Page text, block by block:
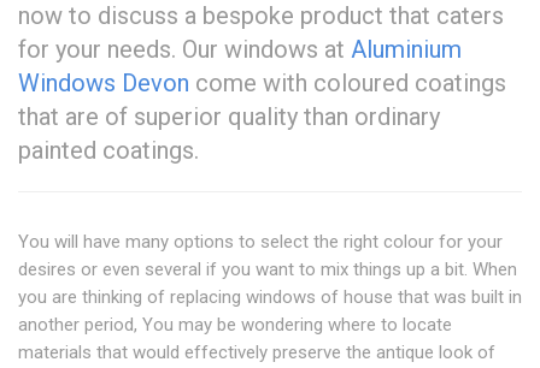
now to discuss a bespoke product that caters
for your needs. Our windows at Aluminium
Windows Devon come with coloured coatings
that are of superior quality than ordinary
painted coatings.
You will have many options to select the right colour for your
desires or even several if you want to mix things up a bit. When
you are thinking of replacing windows of house that was built in
another period, You may be wondering where to locate
materials that would effectively preserve the antique look of